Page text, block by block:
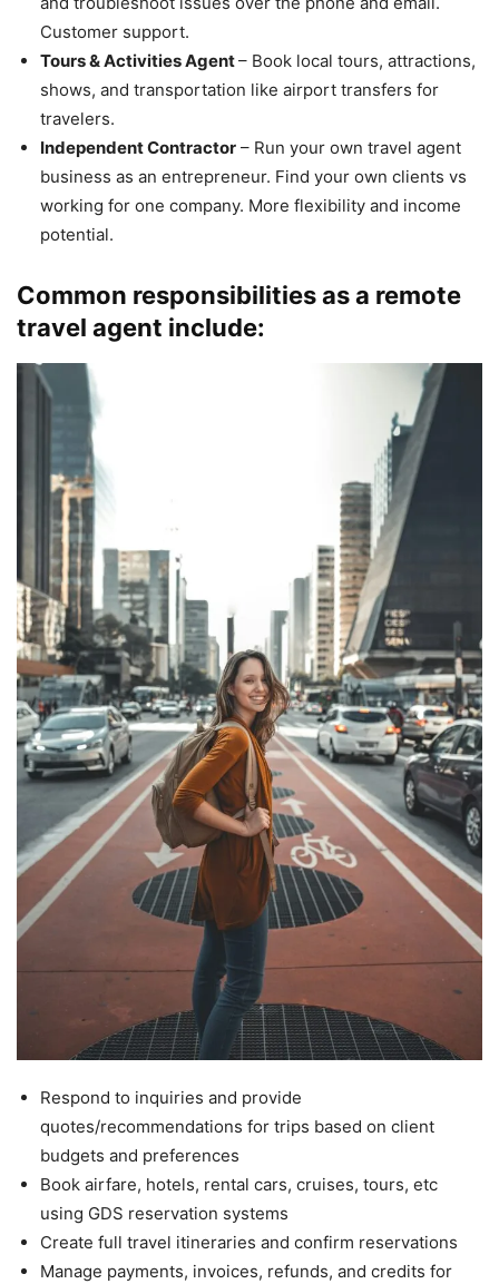
Customer support.
Tours & Activities Agent– Book local tours, attractions,
shows, and transportation like airport transfers for
travelers.
Independent Contractor – Run your own travel agent
business as an entrepreneur. Find your own clients vs
working for one company. More flexibility and income
potential.
Common responsibilities as a remote
travel agent include:
Respond to inquiries and provide
quotes/recommendations for trips based on client
budgets and preferences
Book airfare, hotels, rental cars, cruises, tours, etc
using GDS reservation systems
Create full travel itineraries and confirm reservations
Manage payments, invoices, refunds, and credits for